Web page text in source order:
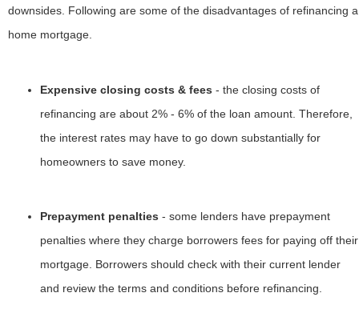
downsides. Following are some of the disadvantages of refinancing a
home mortgage.
Expensive closing costs & fees - the closing costs of
refinancing are about 2% - 6% of the loan amount. Therefore,
the interest rates may have to go down substantially for
homeowners to save money.
Prepayment penalties - some lenders have prepayment
penalties where they charge borrowers fees for paying off their
mortgage. Borrowers should check with their current lender
and review the terms and conditions before refinancing.